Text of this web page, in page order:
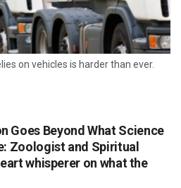
on vehicles is harder than ever.
Goes Beyond What Science
Zoologist and Spiritual
whisperer on what the